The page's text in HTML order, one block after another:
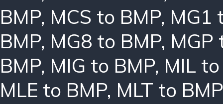
BMP, MCS to BMP, MG1
BMP, MG8 to BMP, MGP
BMP, MIG to BMP, MIL
MLE to BMP, MLT to BMP